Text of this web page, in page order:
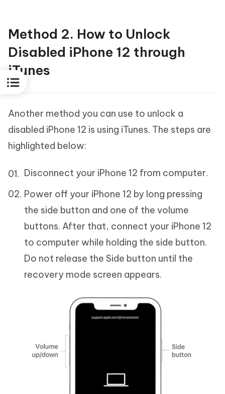
Method 2. How to Unlock
Disabled iPhone 12 through
iTunes
Another method you can use to unlock a
disabled iPhone 12 is using iTunes. The steps are
highlighted below:
Disconnect your iPhone 12 from computer.
Power off your iPhone 12 by long pressing
the side button and one of the volume
buttons. After that, connect your iPhone 12
to computer while holding the side button.
Do not release the Side button until the
recovery mode screen appears.